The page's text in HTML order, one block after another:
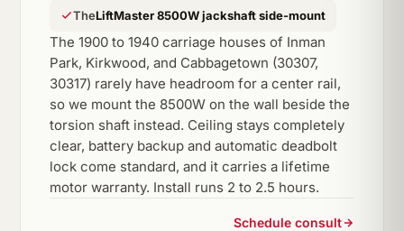
TheLiftMaster 8500W jackshaft side-mount
The 1900 to 1940 carriage houses of Inman
Park, Kirkwood, and Cabbagetown (30307,
30317) rarely have headroom for a center rail,
so we mount the 8500W on the wall beside the
torsion shaft instead. Ceiling stays completely
clear, battery backup and automatic deadbolt
lock come standard, and it carries a lifetime
motor warranty. Install runs 2 to 2.5 hours.
Schedule consult